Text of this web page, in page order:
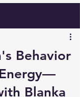
Behavior
Blanka